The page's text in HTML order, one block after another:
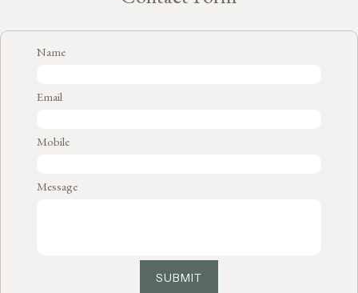
Name
Email
Mobile
Message
SUBMIT